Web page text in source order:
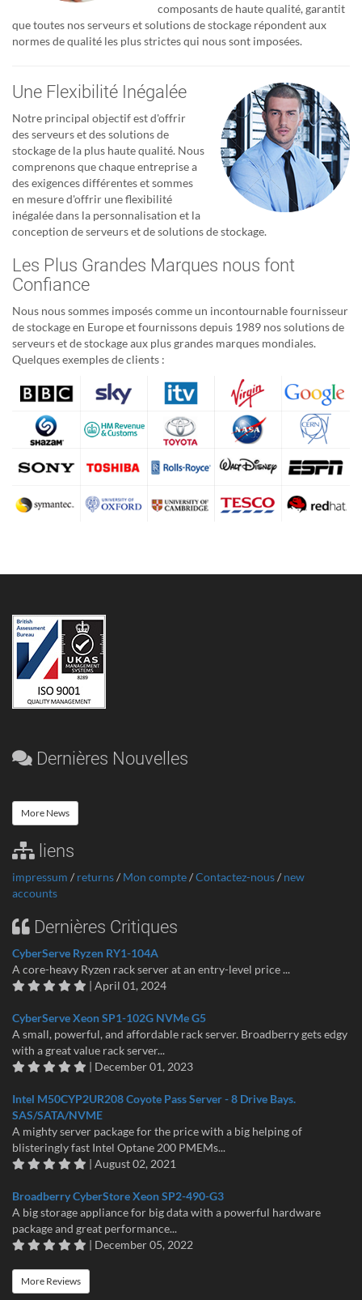
composants de haute qualité, garantit
que toutes nos serveurs et solutions de stockage répondent aux
normes de qualité les plus strictes qui nous sont imposées.
Une Flexibilité Inégalée
Notre principal objectif est d'offrir
des serveurs et des solutions de
stockage de la plus haute qualité. Nous
comprenons que chaque entreprise a
des exigences différentes et sommes
en mesure d'offrir une flexibilité
inégalée dans la personnalisation et la
conception de serveurs et de solutions de stockage.
Les Plus Grandes Marques nous font
Confiance
Nous nous sommes imposés comme un incontournable fournisseur
de stockage en Europe et fournissons depuis 1989 nos solutions de
serveurs et de stockage aux plus grandes marques mondiales.
Quelques exemples de clients :
Dernières Nouvelles
More News
liens
impressum / returns/ Mon compte/Contactez-nous/ new
accounts
Dernières Critiques
CyberServe Ryzen RY1-104A
A core-heavy Ryzen rack server at an entry-level price ...
| April 01, 2024
CyberServe Xeon SP1-102G NVMe G5
A small, powerful, and affordable rack server. Broadberry gets edgy
with a great value rack server...
| December 01, 2023
Intel M50CYP2UR208 Coyote Pass Server - 8 Drive Bays.
SAS/SATA/NVME
A mighty server package for the price with a big helping of
blisteringly fast Intel Optane 200 PMEMs...
| August 02, 2021
Broadberry CyberStore Xeon SP2-490-G3
A big storage appliance for big data with a powerful hardware
package and great performance...
| December 05, 2022
More Reviews